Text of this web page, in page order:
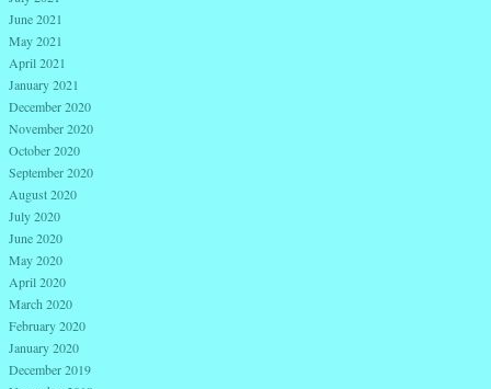
June 2021
May 2021
April 2021
January 2021
December 2020
November 2020
October 2020
September 2020
August 2020
July 2020
June 2020
May 2020
April 2020
March 2020
February 2020
January 2020
December 2019